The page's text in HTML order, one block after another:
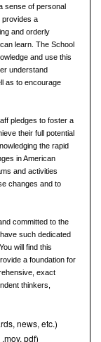
sense of personal
provides a
and orderly
learn. The School
and use this
understand
as to encourage
pledges to foster a
their full potential
the rapid
in American
and activities
changes and to
committed to the
such dedicated
will find this
a foundation for
exact
thinkers,
news, etc.)
pdf)